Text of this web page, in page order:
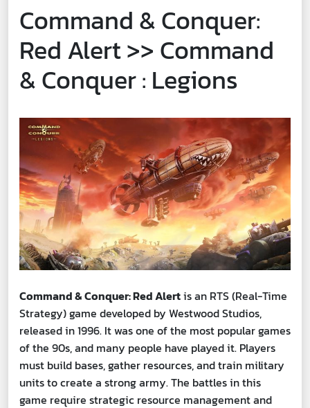
Command & Conquer:
Red Alert >> Command
& Conquer : Legions
Command & Conquer: Red Alertis an RTS (Real-Time
Strategy) game developed by Westwood Studios,
released in 1996. It was one of the most popular games
of the 90s, and many people have played it. Players
must build bases, gather resources, and train military
units to create a strong army. The battles in this
game require strategic resource management and